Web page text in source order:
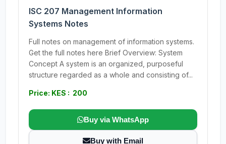
ISC 207 Management Information
Systems Notes
Full notes on management of information systems.
Get the full notes here Brief Overview: System
Concept A system is an organized, purposeful
structure regarded as a whole and consisting of...
Price: KES : 200
Buy via WhatsApp
Buy with Email